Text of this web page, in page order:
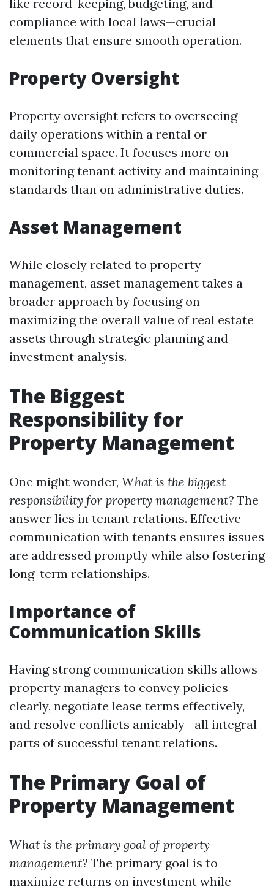
like record-keeping, budgeting, and
compliance with local laws—crucial
elements that ensure smooth operation.
Property Oversight
Property oversight refers to overseeing
daily operations within a rental or
commercial space. It focuses more on
monitoring tenant activity and maintaining
standards than on administrative duties.
Asset Management
While closely related to property
management, asset management takes a
broader approach by focusing on
maximizing the overall value of real estate
assets through strategic planning and
investment analysis.
The Biggest
Responsibility for
Property Management
One might wonder, What is the biggest
responsibility for property management? The
answer lies in tenant relations. Effective
communication with tenants ensures issues
are addressed promptly while also fostering
long-term relationships.
Importance of
Communication Skills
Having strong communication skills allows
property managers to convey policies
clearly, negotiate lease terms effectively,
and resolve conflicts amicably—all integral
parts of successful tenant relations.
The Primary Goal of
Property Management
What is the primary goal of property
management? The primary goal is to
maximize returns on investment while